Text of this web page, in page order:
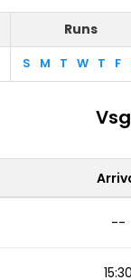
Runs
S M T W T F
--
15:30